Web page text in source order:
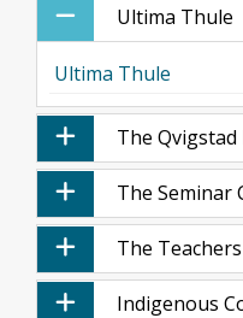
Ultima Thule
Ultima Thule
The Qvigstad
The Seminar
The
Indigenous